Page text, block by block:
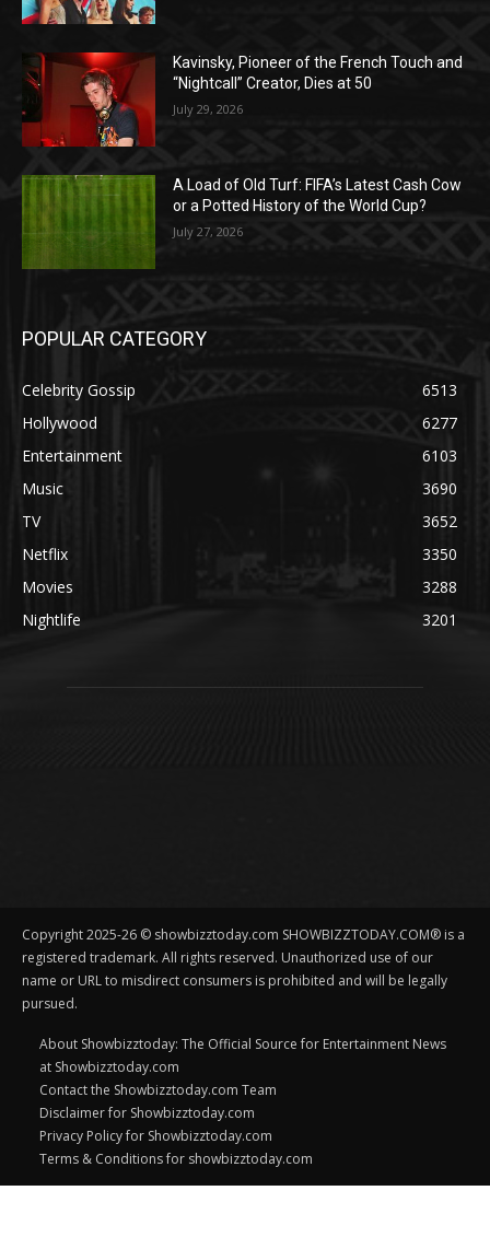
Kavinsky, Pioneer of the French Touch and
“Nightcall” Creator, Dies at 50
July 29, 2026
A Load of Old Turf: FIFA’s Latest Cash Cow
or a Potted History of the World Cup?
July 27, 2026
POPULAR CATEGORY
Celebrity Gossip
6513
Hollywood
6277
Entertainment
6103
Music
3690
TV
3652
Netflix
3350
Movies
3288
Nightlife
3201
Copyright 2025-26 © showbizztoday.com SHOWBIZZTODAY.COM® is a
registered trademark. All rights reserved. Unauthorized use of our
name or URL to misdirect consumers is prohibited and will be legally
pursued.
About Showbizztoday: The Official Source for Entertainment News
at Showbizztoday.com
Contact the Showbizztoday.com Team
Disclaimer for Showbizztoday.com
Privacy Policy for Showbizztoday.com
Terms & Conditions for showbizztoday.com